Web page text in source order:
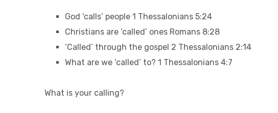
God ‘calls’ people 1 Thessalonians 5:24
Christians are ‘called’ ones Romans 8:28
‘Called’ through the gospel 2 Thessalonians 2:14
What are we ‘called’ to? 1 Thessalonians 4:7
What is your calling?